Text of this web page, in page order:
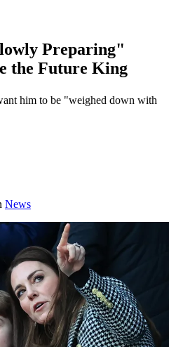
Preparing"
the Future King
him to be "weighed down with
News